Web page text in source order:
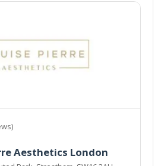
Aesthetics London